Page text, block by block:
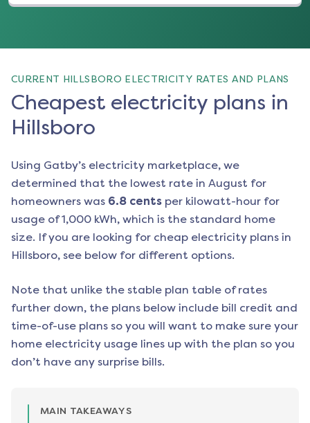
CURRENT HILLSBORO ELECTRICITY RATES AND PLANS
Cheapest electricity plans in
Hillsboro
Using Gatby’s electricity marketplace, we
determined that the lowest rate in August for
homeowners was 6.8 cents per kilowatt-hour for
usage of 1,000 kWh, which is the standard home
size. If you are looking for cheap electricity plans in
Hillsboro, see below for different options.
Note that unlike the stable plan table of rates
further down, the plans below include bill credit and
time-of-use plans so you will want to make sure your
home electricity usage lines up with the plan so you
don’t have any surprise bills.
MAIN TAKEAWAYS